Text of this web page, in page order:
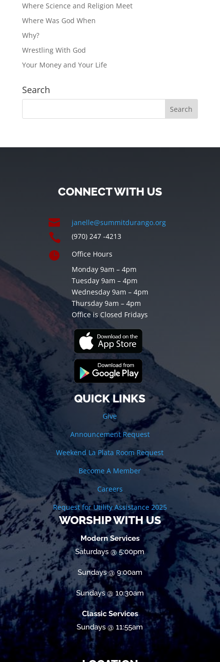
Where Science and Religion Meet
Where Was God When
Why?
Wrestling With God
Your Money and Your Life
Search
CONNECT WITH US
 janelle@summitdurango.org
 (970) 247 -4213

Office Hours
Monday 9am – 4pm
Tuesday 9am – 4pm
Wednesday 9am – 4pm
Thursday 9am – 4pm
Office is Closed Fridays
QUICK LINKS
Give
Announcement Request
Weekend La Plata Room Request
Become A Member
Careers
Request for Utility Assistance 2025
WORSHIP WITH US
Modern Services
Saturdays @ 5:00pm
Sundays @ 9:00am
Sundays @ 10:30am
Classic Services
Sundays @ 11:55am